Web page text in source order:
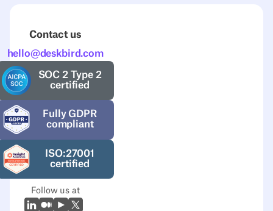
Contact us
hello@deskbird.com
SOC 2 Type 2
certified
Fully GDPR
compliant
ISO:27001
certified
Follow us at
LinkedIn
Medium
YoutubeX (Twitter)